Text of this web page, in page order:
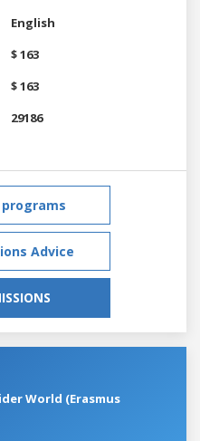
English
$ 163
$ 163
29186
Advice
World (Erasmus